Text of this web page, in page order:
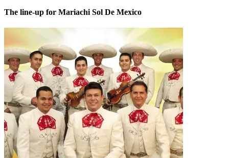
The line-up for Mariachi Sol De Mexico